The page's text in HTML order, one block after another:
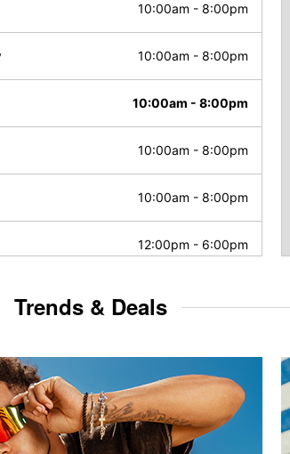
10:00am - 8:00pm
10:00am - 8:00pm
10:00am - 8:00pm
10:00am - 8:00pm
10:00am - 8:00pm
12:00pm - 6:00pm
Trends & Deals